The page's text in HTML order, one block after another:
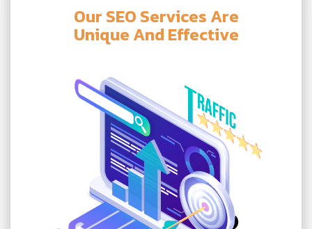
Our SEO Services Are
Unique And Effective